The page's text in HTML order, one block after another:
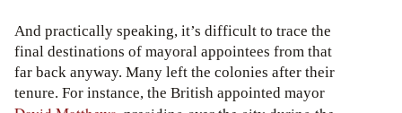
And practically speaking, it’s difficult to trace the
final destinations of mayoral appointees from that
far back anyway. Many left the colonies after their
tenure. For instance, the British appointed mayor